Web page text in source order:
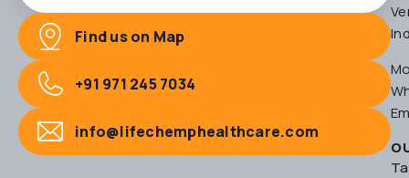
Find us on Map
+91 971 245 7034
info@lifechemphealthcare.com